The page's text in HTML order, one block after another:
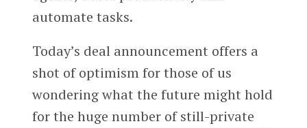
automate tasks.
Today’s deal announcement offers a
shot of optimism for those of us
wondering what the future might hold
for the huge number of still-private